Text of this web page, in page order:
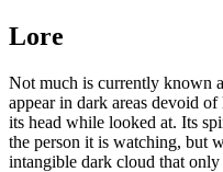
Lore
Not much is currently known
appear in dark areas devoid
its head while looked at. Its
the person it is watching, but
intangible dark cloud that